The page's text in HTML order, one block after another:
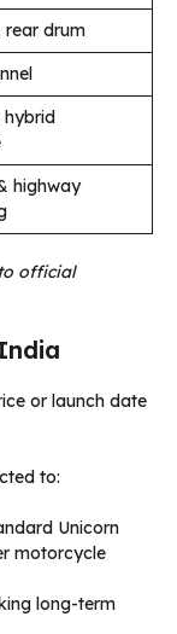
rear drum
hybrid
highway
official
or launch date
to:
Unicorn
motorcycle
long-term